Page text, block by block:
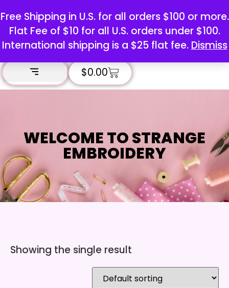
Free Shipping in U.S. for all orders $100 or more.
Flat Fee of $10 for all U.S. orders under $100.
International shipping is a $25 flat fee. Dismiss
$0.00
WELCOME TO STRANGE
EMBROIDERY
Showing the single result